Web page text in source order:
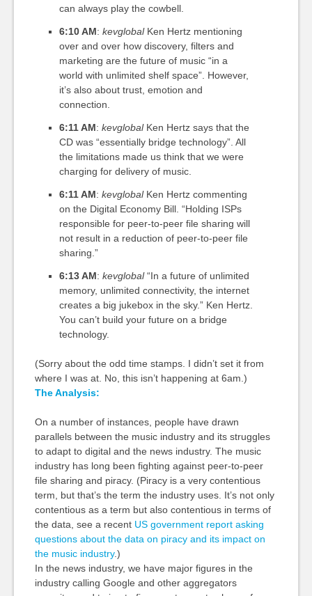
can always play the cowbell.
6:10 AM: kevglobalKen Hertz mentioning
over and over how discovery, filters and
marketing are the future of music “in a
world with unlimited shelf space”. However,
it’s also about trust, emotion and
connection.
6:11 AM: kevglobalKen Hertz says that the
CD was “essentially bridge technology”. All
the limitations made us think that we were
charging for delivery of music.
6:11 AM: kevglobalKen Hertz commenting
on the Digital Economy Bill. “Holding ISPs
responsible for peer-to-peer file sharing will
not result in a reduction of peer-to-peer file
sharing.”
6:13 AM: kevglobal“In a future of unlimited
memory, unlimited connectivity, the internet
creates a big jukebox in the sky.” Ken Hertz.
You can’t build your future on a bridge
technology.
(Sorry about the odd time stamps. I didn’t set it from
where I was at. No, this isn’t happening at 6am.)
The Analysis:
On a number of instances, people have drawn
parallels between the music industry and its struggles
to adapt to digital and the news industry. The music
industry has long been fighting against peer-to-peer
file sharing and piracy. (Piracy is a very contentious
term, but that’s the term the industry uses. It’s not only
contentious as a term but also contentious in terms of
the data, see a recent US government report asking
questions about the data on piracy and its impact on
the music industry.)
In the news industry, we have major figures in the
industry calling Google and other aggregators